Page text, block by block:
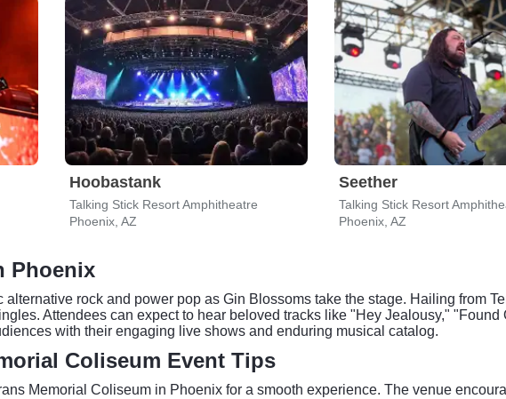
Hoobastank
Talking Stick Resort Amphitheatre
Phoenix, AZ
Seether
Talking Stick Resort
Phoenix, AZ
Phoenix
rock and power pop as Gin Blossoms take the stage. Hailing from
Attendees can expect to hear beloved tracks like "Hey Jealousy," "Found
with their engaging live shows and enduring musical catalog.
Coliseum Event Tips
Memorial Coliseum in Phoenix for a smooth experience. The venue